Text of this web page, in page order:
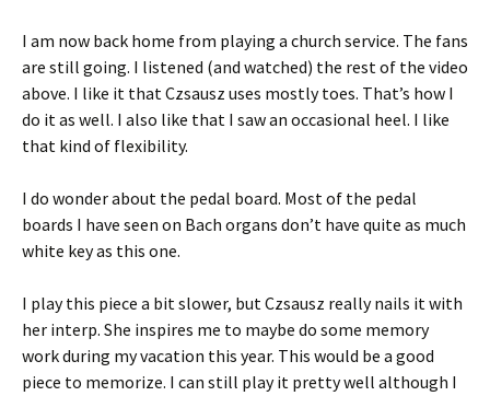
I am now back home from playing a church service. The fans
are still going. I listened (and watched) the rest of the video
above. I like it that Czsausz uses mostly toes. That’s how I
do it as well. I also like that I saw an occasional heel. I like
that kind of flexibility.
I do wonder about the pedal board. Most of the pedal
boards I have seen on Bach organs don’t have quite as much
white key as this one.
I play this piece a bit slower, but Czsausz really nails it with
her interp. She inspires me to maybe do some memory
work during my vacation this year. This would be a good
piece to memorize. I can still play it pretty well although I